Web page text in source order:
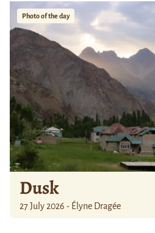
Photo of the day
Dusk
27 July 2026 - Élyne Dragée